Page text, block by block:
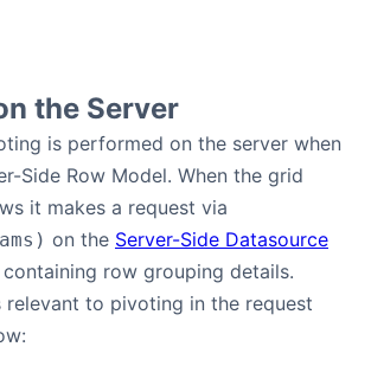
the Server
is performed on the server when
Side Row Model. When the grid
it makes a request via
on the Server-Side Datasource
row grouping details.
relevant to pivoting in the request